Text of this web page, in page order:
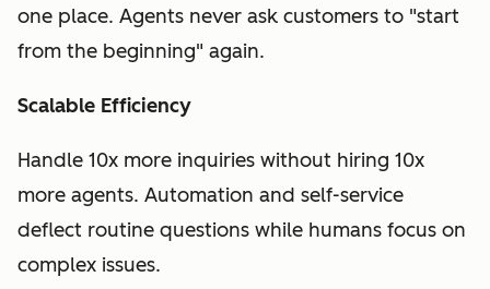
one place. Agents never ask customers to "start
from the beginning" again.
Scalable Efficiency
Handle 10x more inquiries without hiring 10x
more agents. Automation and self-service
deflect routine questions while humans focus on
complex issues.